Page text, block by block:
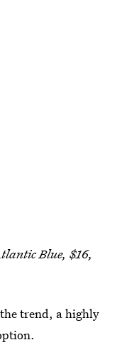
Blue, $16,
trend, a highly